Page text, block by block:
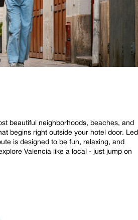
beautiful neighborhoods, beaches, and
begins right outside your hotel door. Led
is designed to be fun, relaxing, and
Valencia like a local - just jump on